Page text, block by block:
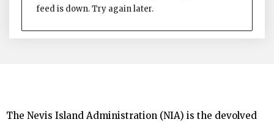
feed is down. Try again later.
The Nevis Island Administration (NIA) is the devolved